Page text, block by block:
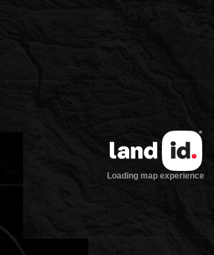
Loading map experience